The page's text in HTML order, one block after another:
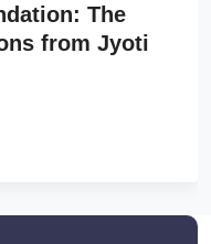
The
from Jyoti